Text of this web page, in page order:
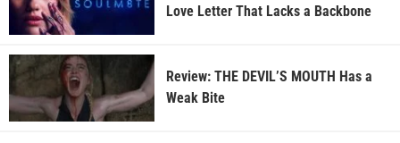
Love Letter That Lacks a Backbone
Review: THE DEVIL’S MOUTH Has a
Weak Bite